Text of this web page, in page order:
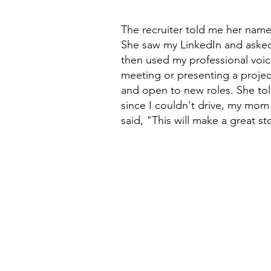
The recruiter told me her
She saw my LinkedIn and
then used my professional
meeting or presenting a
and open to new roles. She
since I couldn't drive, my
said, "This will make a great